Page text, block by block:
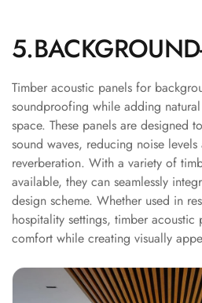
Acoustics
Retail
& Malls —
Acoustic
Sale
Samples
School
Acoustics
School
Smart
Products
Timber acoustic panels for
soundproofing while adding
space. These panels are designed
sound waves, reducing noise
reverberation. With a variety of
available, they can seamlessly
design scheme. Whether used in
hospitality settings, timber acoustic
comfort while creating visually